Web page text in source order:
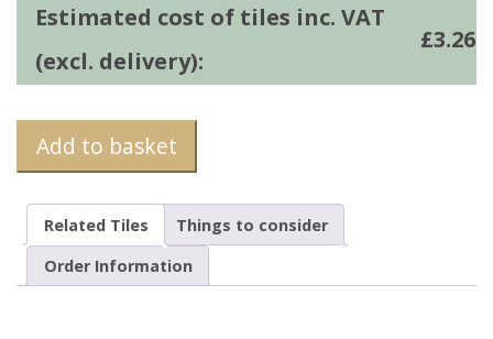
Estimated cost of tiles inc. VAT
(excl. delivery):
£3.26
Add to basket
Related Tiles
Things to consider
Order Information